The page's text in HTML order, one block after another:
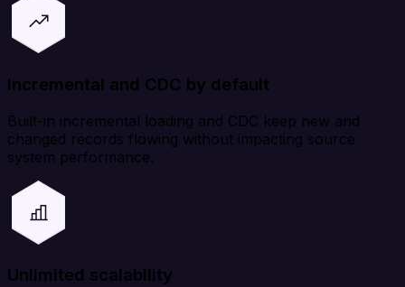
Incremental and CDC by default
Built-in incremental loading and CDC keep new and
changed records flowing without impacting source
system performance.
Unlimited scalability